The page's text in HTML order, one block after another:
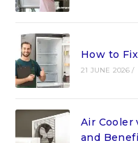
How to
21 JUNE 2026 /
Air Cooler
and